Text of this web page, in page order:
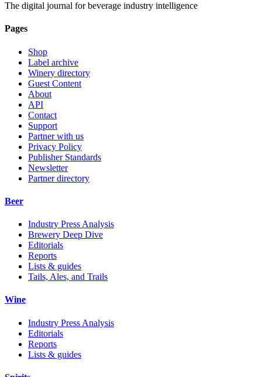
The digital journal for beverage industry intelligence
Pages
Shop
Label archive
Winery directory
Guest Content
About
API
Contact
Support
Partner with us
Privacy Policy
Publisher Standards
Newsletter
Partner directory
Beer
Industry Press Analysis
Brewery Deep Dive
Editorials
Reports
Lists & guides
Tails, Ales, and Trails
Wine
Industry Press Analysis
Editorials
Reports
Lists & guides